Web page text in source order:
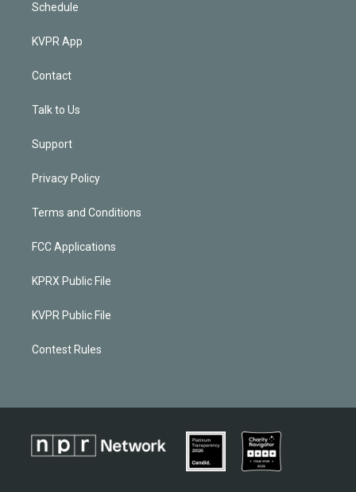
Schedule
KVPR App
Contact
Talk to Us
Support
Privacy Policy
Terms and Conditions
FCC Applications
KPRX Public File
KVPR Public File
Contest Rules